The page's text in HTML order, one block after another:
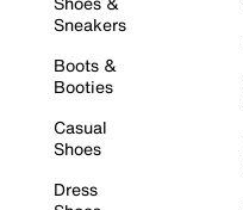
Sneakers
Boots &
Booties
Casual
Shoes
Dress